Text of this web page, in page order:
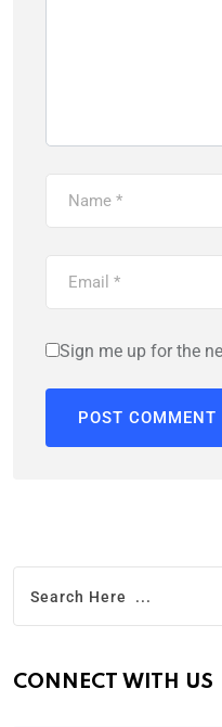
Sign me up for the
CONNECT WITH US